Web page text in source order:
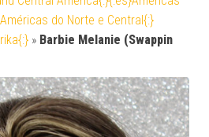
do Norte e Central{:}
» Barbie Melanie (Swappin